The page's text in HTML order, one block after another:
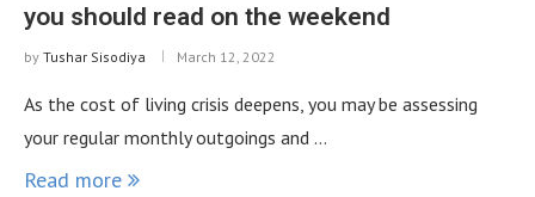
you should read on the weekend
by Tushar Sisodiya March 12, 2022
As the cost of living crisis deepens, you may be assessing
your regular monthly outgoings and …
Read more